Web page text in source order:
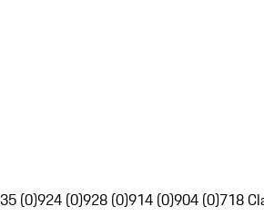
(0)924 (0)928 (0)914 (0)904 (0)718